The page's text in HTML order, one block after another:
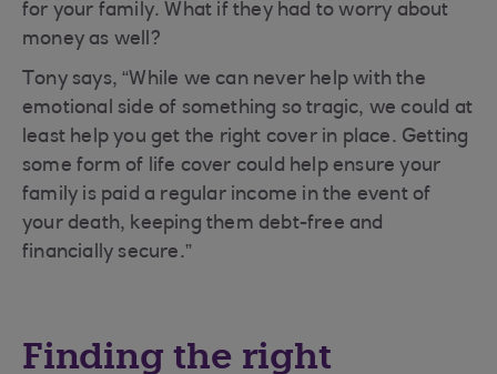
for your family. What if they had to worry about
money as well?
Tony says, “While we can never help with the
emotional side of something so tragic, we could at
least help you get the right cover in place. Getting
some form of life cover could help ensure your
family is paid a regular income in the event of
your death, keeping them debt-free and
financially secure.”
Finding the right